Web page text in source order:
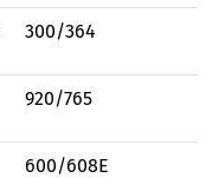
300/364
920/765
600/608E